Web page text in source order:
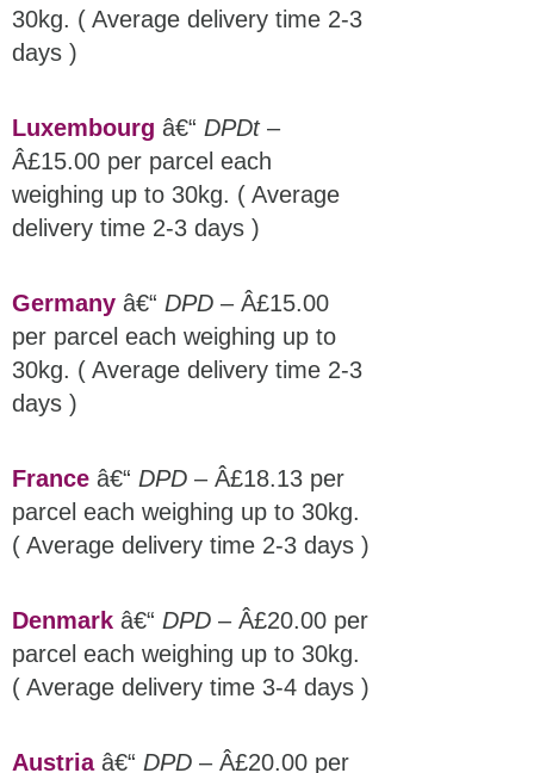
30kg. ( Average delivery time 2-3
days )
Luxembourg â€“ DPDt–
Â£15.00 per parcel each
weighing up to 30kg. ( Average
delivery time 2-3 days )
Germany â€“ DPD – Â£15.00
per parcel each weighing up to
30kg. ( Average delivery time 2-3
days )
France â€“ DPD – Â£18.13 per
parcel each weighing up to 30kg.
( Average delivery time 2-3 days )
Denmark â€“ DPD – Â£20.00 per
parcel each weighing up to 30kg.
( Average delivery time 3-4 days )
Austriaâ€“ DPD – Â£20.00 per